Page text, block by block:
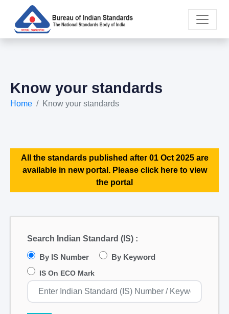
Know your standards
Home Know your standards
All the standards published after 01 Oct 2025 are
available in new portal. Please click here to view
the portal
Search Indian Standard (IS) :
By IS Number By Keyword
IS On ECO Mark